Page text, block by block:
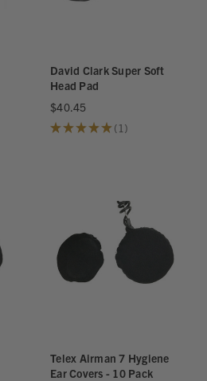
David Clark Super Soft
Head Pad
$40.45
★★★★★ 1
1
Telex Airman 7 Hygiene
Ear Covers - 10 Pack